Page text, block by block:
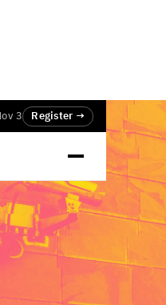
3 Register →